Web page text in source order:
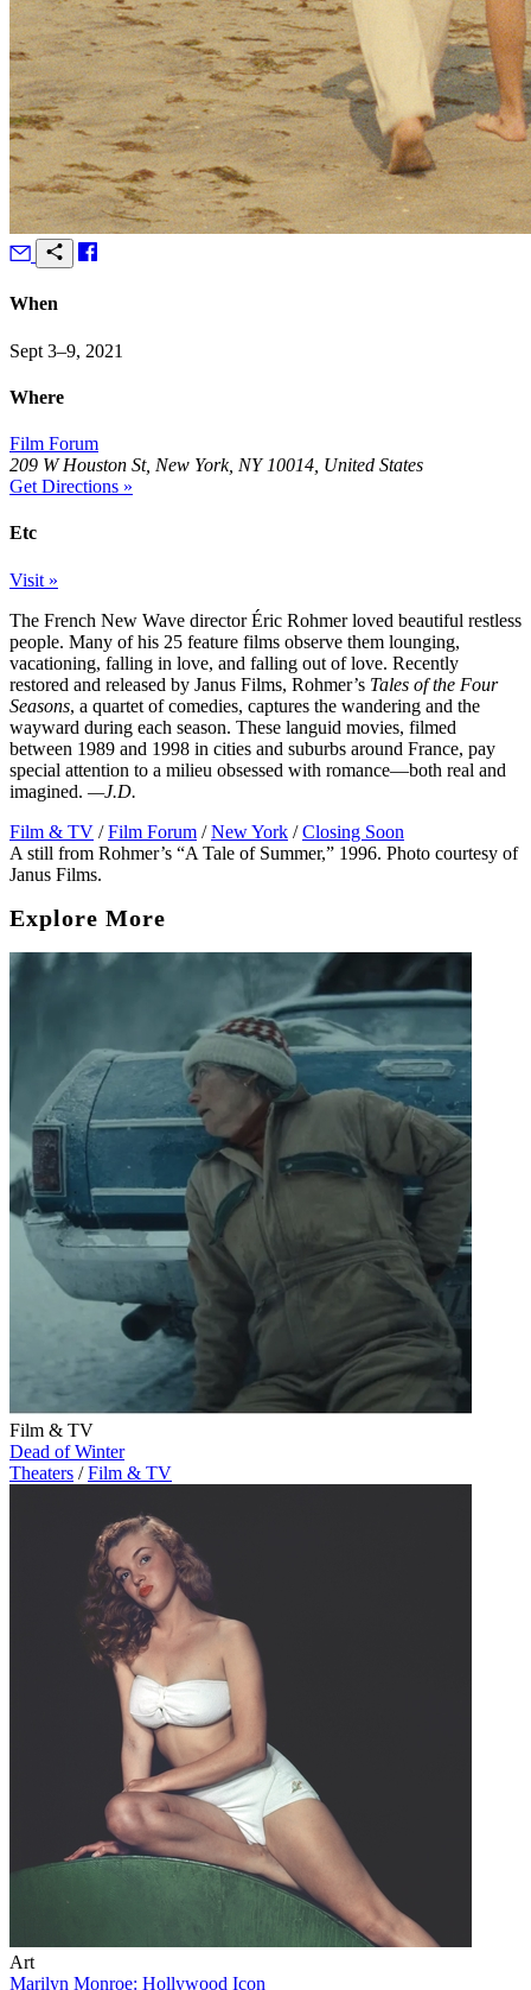
When
Sept 3–9, 2021
Where
Film Forum
209 W Houston St, New York, NY 10014, United States
Get Directions »
Etc
Visit »
The French New Wave director Éric Rohmer loved beautiful restless
people. Many of his 25 feature films observe them lounging,
vacationing, falling in love, and falling out of love. Recently
restored and released by Janus Films, Rohmer’s Tales of the Four
Seasons, a quartet of comedies, captures the wandering and the
wayward during each season. These languid movies, filmed
between 1989 and 1998 in cities and suburbs around France, pay
special attention to a milieu obsessed with romance—both real and
imagined. —J.D.
Film & TV / Film Forum / New York / Closing Soon
A still from Rohmer’s “A Tale of Summer,” 1996. Photo courtesy of
Janus Films.
Explore More
Film & TV
Dead of Winter
Theaters / Film & TV
Art
Marilyn Monroe: Hollywood Icon